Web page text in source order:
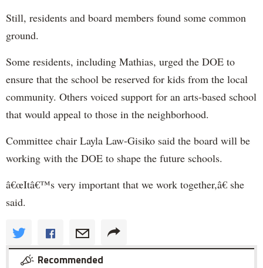
Still, residents and board members found some common
ground.
Some residents, including Mathias, urged the DOE to
ensure that the school be reserved for kids from the local
community. Others voiced support for an arts-based school
that would appeal to those in the neighborhood.
Committee chair Layla Law-Gisiko said the board will be
working with the DOE to shape the future schools.
â€œItâ€™s very important that we work together,â€ she
said.
Recommended